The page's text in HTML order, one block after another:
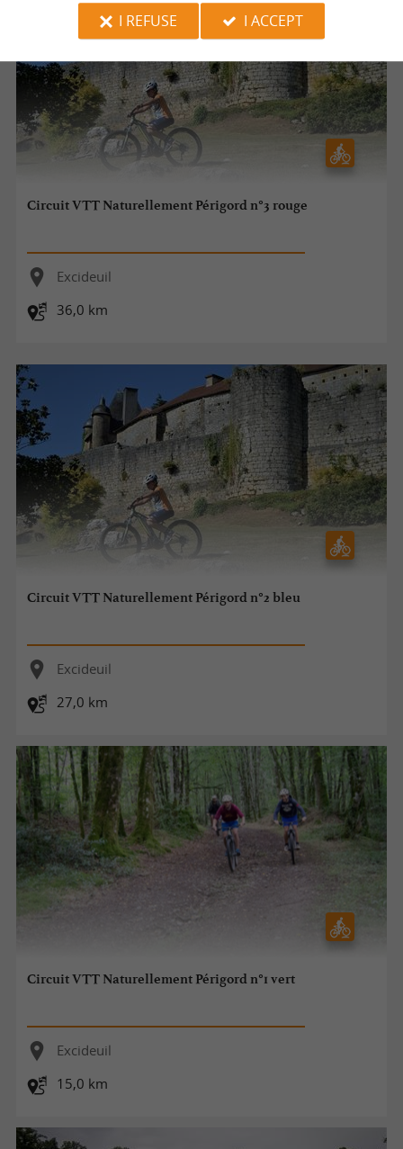
Circuit VTT Naturellement Périgord n°3 rouge
Excideuil
36,0 km
Circuit VTT Naturellement Périgord n°2 bleu
Excideuil
27,0 km
Circuit VTT Naturellement Périgord n°1 vert
Excideuil
15,0 km
I REFUSE
I ACCEPT